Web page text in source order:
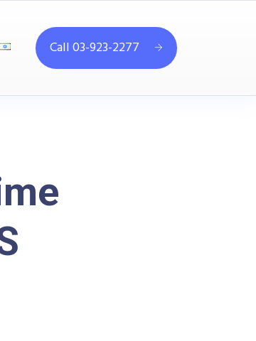
Call 03-923-2277